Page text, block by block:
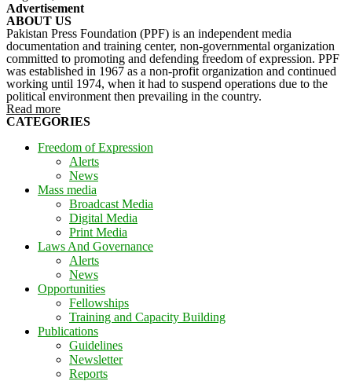
Advertisement
ABOUT US
Pakistan Press Foundation (PPF) is an independent media
documentation and training center, non-governmental organization
committed to promoting and defending freedom of expression. PPF
was established in 1967 as a non-profit organization and continued
working until 1974, when it had to suspend operations due to the
political environment then prevailing in the country.
Read more
CATEGORIES
Freedom of Expression
Alerts
News
Mass media
Broadcast Media
Digital Media
Print Media
Laws And Governance
Alerts
News
Opportunities
Fellowships
Training and Capacity Building
Publications
Guidelines
Newsletter
Reports